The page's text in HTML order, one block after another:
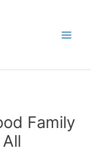
Family